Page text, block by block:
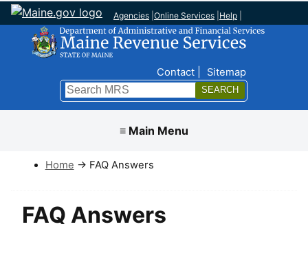
Agencies Online Services Help
Contact Sitemap
Search
Submit
≡ Main Menu
Home → FAQ Answers
FAQ Answers